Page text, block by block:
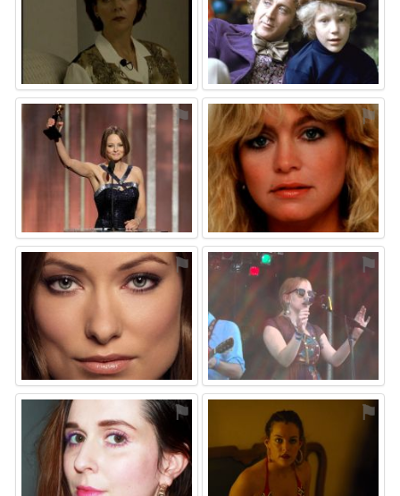
⚑ ⚑
⚑ ⚑
⚑ ⚑